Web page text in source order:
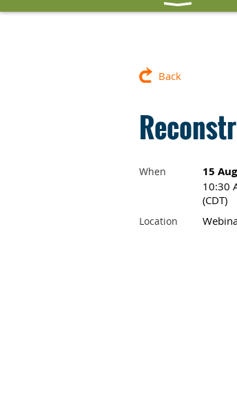
Back
When 15
10:30
(CDT)
Location